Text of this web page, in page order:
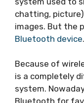
chatting,
images. But the
Bluetooth device.
Because of
is a completely
system.